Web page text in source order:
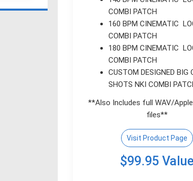
COMBI PATCH
160 BPM CINEMATIC
COMBI PATCH
180 BPM CINEMATIC
COMBI PATCH
CUSTOM DESIGNED BIG
SHOTS NKI COMBI
**Also Includes full WAV/
files**
Visit Product Page
$99.95 Value